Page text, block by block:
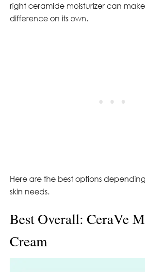
right ceramide moisturizer can
difference on its own.
Here are the best options
skin needs.
Best Overall: CeraVe
Cream